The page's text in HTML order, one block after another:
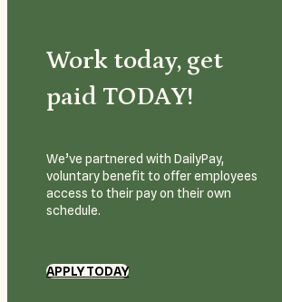
Work today, get
paid TODAY!
We’ve partnered with DailyPay,
voluntary benefit to offer employees
access to their pay on their own
schedule.
APPLY TODAY